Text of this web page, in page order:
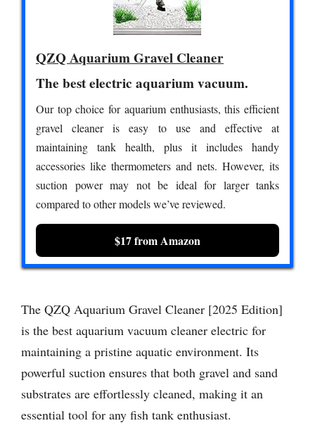
QZQ Aquarium Gravel Cleaner
The best electric aquarium vacuum.
Our top choice for aquarium enthusiasts, this efficient
gravel cleaner is easy to use and effective at
maintaining tank health, plus it includes handy
accessories like thermometers and nets. However, its
suction power may not be ideal for larger tanks
compared to other models we’ve reviewed.
$17 from Amazon
The QZQ Aquarium Gravel Cleaner [2025 Edition]
is the best aquarium vacuum cleaner electric for
maintaining a pristine aquatic environment. Its
powerful suction ensures that both gravel and sand
substrates are effortlessly cleaned, making it an
essential tool for any fish tank enthusiast.